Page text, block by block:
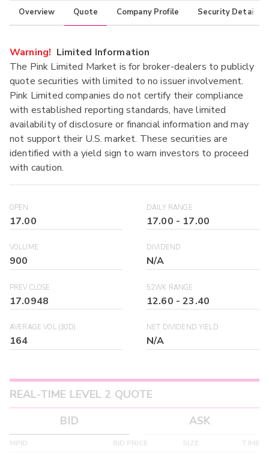
Overview Quote Company Profile Security Details
Warning! Limited Information
The Pink Limited Market is for broker-dealers to publicly
quote securities with limited to no issuer involvement.
Pink Limited companies do not certify their compliance
with established reporting standards, have limited
availability of disclosure or financial information and may
not support their U.S. market. These securities are
identified with a yield sign to warn investors to proceed
with caution.
OPEN
17.00
DAILY RANGE
17.00 - 17.00
VOLUME
900
DIVIDEND
N/A
PREV CLOSE
17.0948
52WK RANGE
12.60 -23.40
AVERAGE VOL (30D)
164
NET DIVIDEND YIELD
N/A
REAL-TIME LEVEL 2 QUOTE
BID
ASK
MPID BID PRICE SIZE TIME